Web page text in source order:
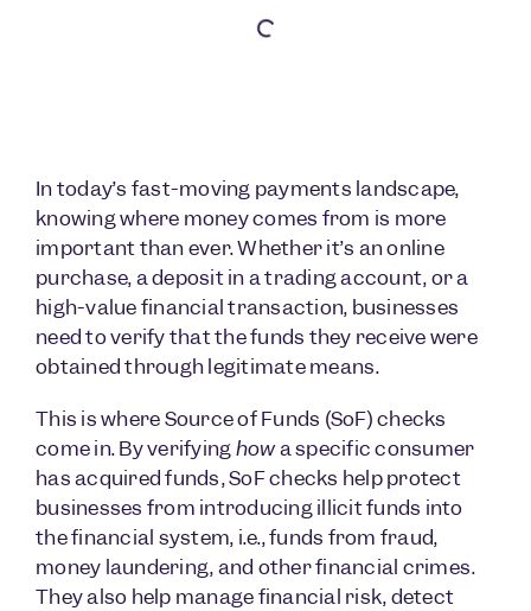
In today’s fast-moving payments landscape,
knowing where money comes from is more
important than ever. Whether it’s an online
purchase, a deposit in a trading account, or a
high-value financial transaction, businesses
need to verify that the funds they receive were
obtained through legitimate means.
This is where Source of Funds (SoF) checks
come in. By verifyinghowa specific consumer
has acquired funds, SoF checks help protect
businesses from introducing illicit funds into
the financial system, i.e., funds from fraud,
money laundering, and other financial crimes.
They also help manage financial risk, detect